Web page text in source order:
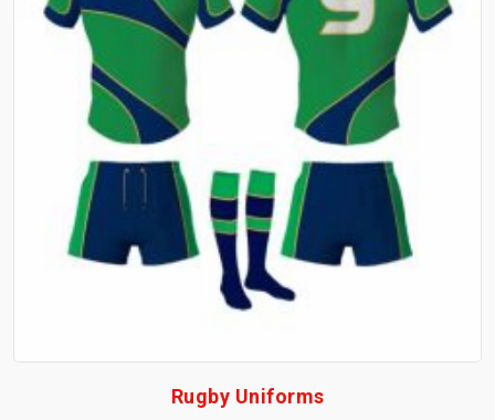
Rugby Uniforms